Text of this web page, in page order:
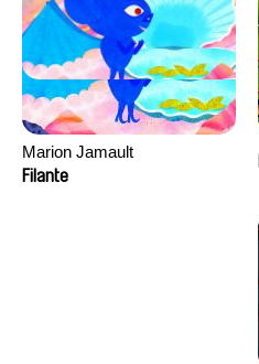
Marion Jamault
Filante